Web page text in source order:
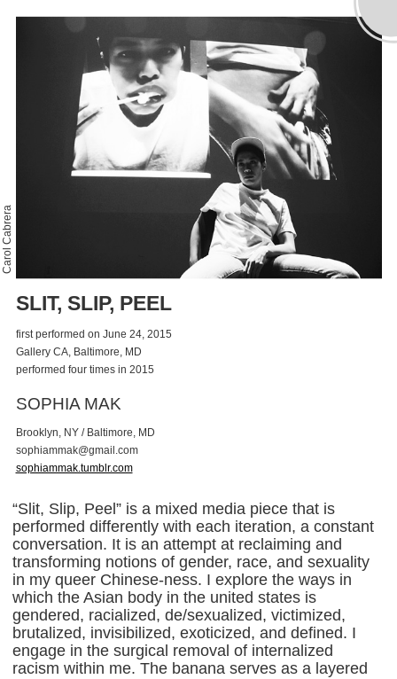
Carol Cabrera
SLIT, SLIP, PEEL
first performed on June 24, 2015
Gallery CA, Baltimore, MD
performed four times in 2015
SOPHIA MAK
Brooklyn, NY / Baltimore, MD
sophiammak@gmail com
sophiammak.tumblr.com
“Slit, Slip, Peel” is a mixed media piece that is
performed differently with each iteration, a constant
conversation. It is an attempt at reclaiming and
transforming notions of gender, race, and sexuality
in my queer Chinese-ness. I explore the ways in
which the Asian body in the united states is
gendered, racialized, de/sexualized, victimized,
brutalized, invisibilized, exoticized, and defined. I
engage in the surgical removal of internalized
racism within me. The banana serves as a layered